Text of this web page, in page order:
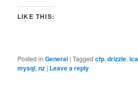
LIKE THIS:
Posted in General |Tagged cfp,drizzle,lca
mysql,nz | Leave a reply